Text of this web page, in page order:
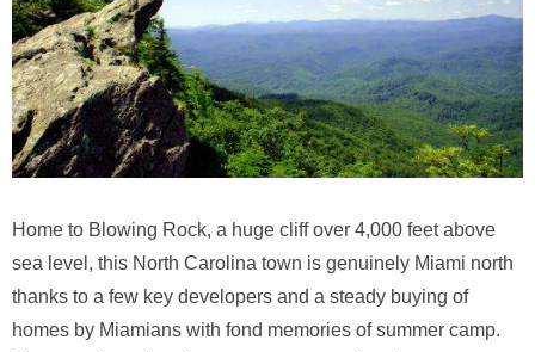
Home to Blowing Rock, a huge cliff over 4,000 feet above
sea level, this North Carolina town is genuinely Miami north
thanks to a few key developers and a steady buying of
homes by Miamians with fond memories of summer camp.